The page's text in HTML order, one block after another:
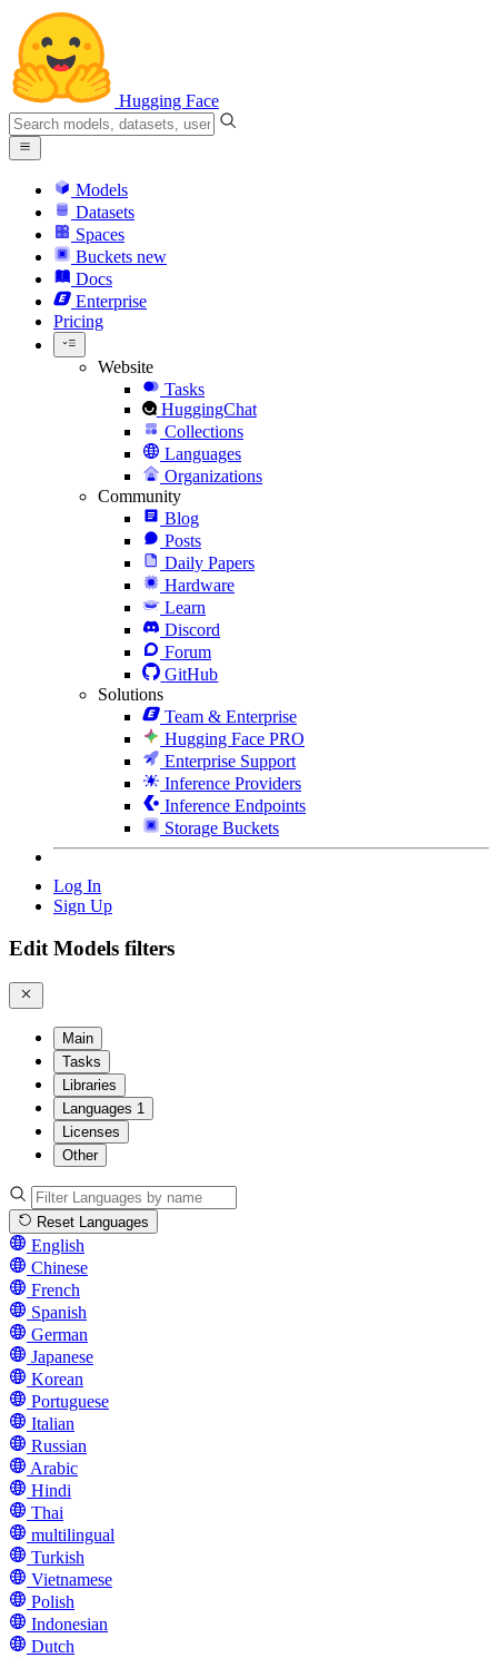
Hugging Face
Models
Datasets
Spaces
Buckets new
Docs
Enterprise
Pricing
Website
Tasks
HuggingChat
Collections
Languages
Organizations
Community
Blog
Posts
Daily Papers
Hardware
Learn
Discord
Forum
GitHub
Solutions
Team & Enterprise
Hugging Face PRO
Enterprise Support
Inference Providers
Inference Endpoints
Storage Buckets
Log In
Sign Up
Edit Models filters
Main
Tasks
Libraries
Languages 1
Licenses
Other
Reset Languages
English
Chinese
French
Spanish
German
Japanese
Korean
Portuguese
Italian
Russian
Arabic
Hindi
Thai
multilingual
Turkish
Vietnamese
Polish
Indonesian
Dutch